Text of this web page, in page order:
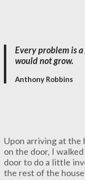
Every problem is
would not grow.
Anthony Robbins
Upon arriving at the
on the door, I
door to do a little
the rest of the